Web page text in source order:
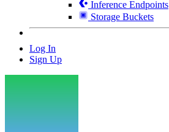
Inference Endpoints
Storage Buckets
Log In
Sign Up